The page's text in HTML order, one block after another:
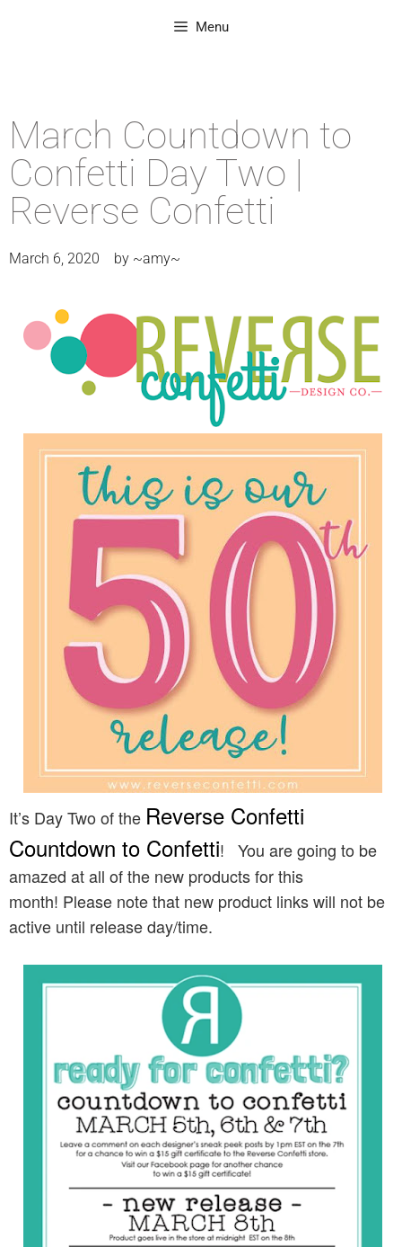
Menu
March Countdown to
Confetti Day Two |
Reverse Confetti
March 6, 2020 by ~amy~
It’s Day Two of the Reverse Confetti
Countdown to Confetti!
You are going to be
amazed at all of the new products for this
month! Please note that new product links will not be
active until release day/time.